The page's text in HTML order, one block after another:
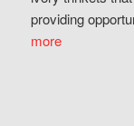
providing
more